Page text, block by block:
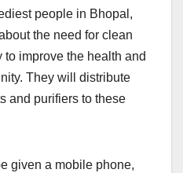
people in Bhopal,
the need for clean
improve the health and
They will distribute
and purifiers to these
given a mobile phone,